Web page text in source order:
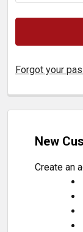
Forgot your
New
Create an